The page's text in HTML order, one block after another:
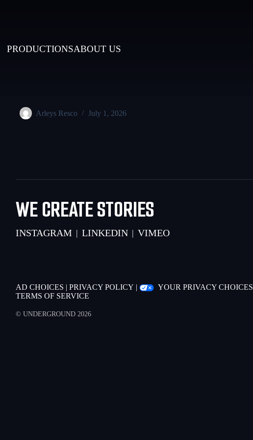
PRODUCTIONSABOUT US
Arleys Resco July 1, 2026
WE CREATE STORIES
INSTAGRAM | LINKEDIN | VIMEO
AD CHOICES | PRIVACY POLICY | YOUR PRIVACY CHOICES
TERMS OF SERVICE
© UNDERGROUND 2026